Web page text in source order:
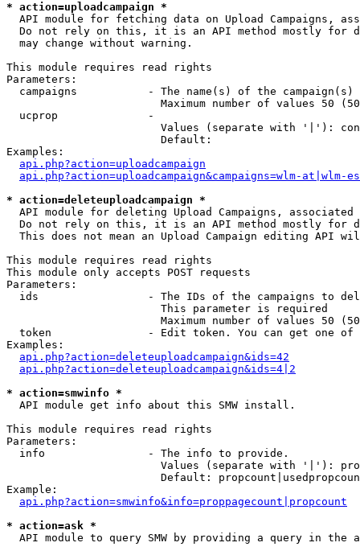
* action=uploadcampaign *
API module for fetching data on Upload Campaigns,
Do not rely on this, it is an API method mostly for
  may change without warning.
This module requires read rights
Parameters:
campaigns           - The name(s) of the
Maximum number of values 50
  ucprop              -
Values (separate with '|'):
                        Default:
Examples:
api.php?action=uploadcampaign
api.php?action=uploadcampaign&campaigns=wlm-at|wlm-es
* action=deleteuploadcampaign *
API module for deleting Upload Campaigns, associated
Do not rely on this, it is an API method mostly for
This does not mean an Upload Campaign editing API
This module requires read rights
This module only accepts POST requests
Parameters:
ids                 - The IDs of the campaigns to
                        This parameter is required
Maximum number of values 50
token               - Edit token. You can get one of
Examples:
api.php?action=deleteuploadcampaign&ids=42
api.php?action=deleteuploadcampaign&ids=4|2
* action=smwinfo *
  API module get info about this SMW install.
This module requires read rights
Parameters:
  info                - The info to provide.
Values (separate with '|'):
Default:
Example:
api.php?action=smwinfo&info=proppagecount|propcount
* action=ask *
API module to query SMW by providing a query in the